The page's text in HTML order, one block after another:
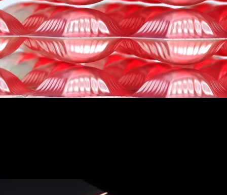
Adidas Material Exploration